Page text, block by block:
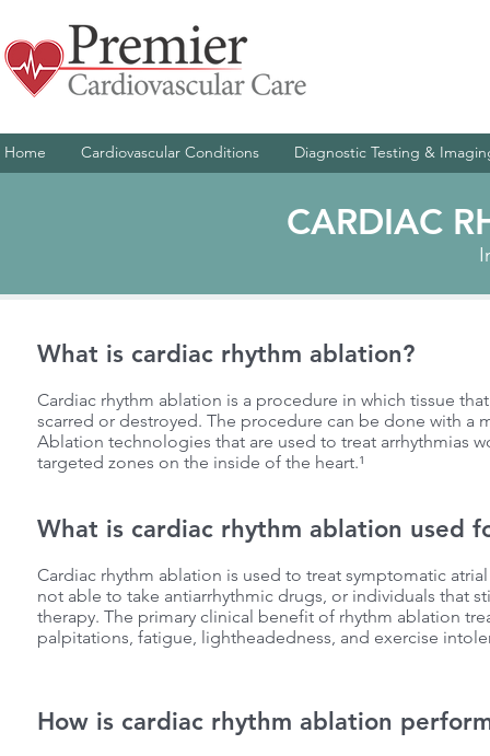
Home Cardiovascular Conditions Diagnostic Testing &
CARDIAC
What is cardiac rhythm ablation?
Cardiac rhythm ablation is a procedure in which tissue
scarred or destroyed. The procedure can be done with a
Ablation technologies that are used to treat arrhythmias
targeted zones on the inside of the heart.¹
What is cardiac rhythm ablation used
Cardiac rhythm ablation is used to treat symptomatic
not able to take antiarrhythmic drugs, or individuals that
therapy. The primary clinical benefit of rhythm ablation
palpitations, fatigue, lightheadedness, and exercise
How is cardiac rhythm ablation